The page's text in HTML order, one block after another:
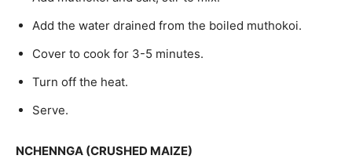
Add the water drained from the boiled muthokoi.
Cover to cook for 3-5 minutes.
Turn off the heat.
Serve.
NCHENNGA (CRUSHED MAIZE)